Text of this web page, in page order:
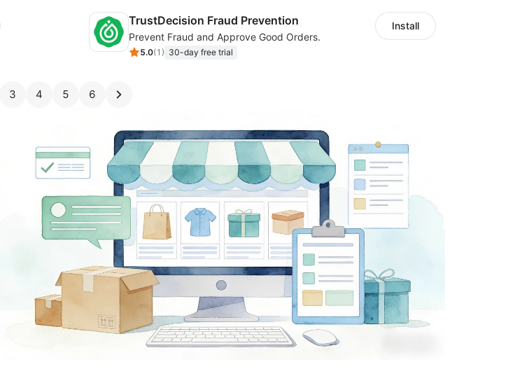
TrustDecision Fraud Prevention
Prevent Fraud and Approve Good Orders.
5.0(1 ) 30-day free trial
Install
3 4 5 6